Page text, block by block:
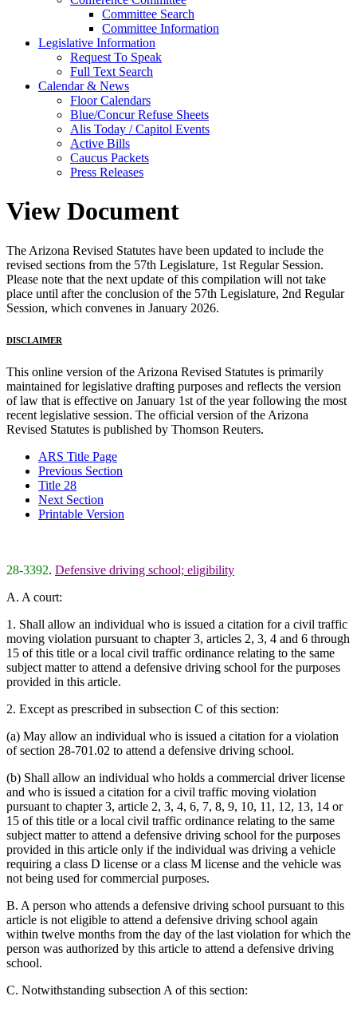
Committee Search
Committee Information
Legislative Information
Request To Speak
Full Text Search
Calendar & News
Floor Calendars
Blue/Concur Refuse Sheets
Alis Today / Capitol Events
Active Bills
Caucus Packets
Press Releases
View Document
The Arizona Revised Statutes have been updated to include the
revised sections from the 57th Legislature, 1st Regular Session.
Please note that the next update of this compilation will not take
place until after the conclusion of the 57th Legislature, 2nd Regular
Session, which convenes in January 2026.
DISCLAIMER
This online version of the Arizona Revised Statutes is primarily
maintained for legislative drafting purposes and reflects the version
of law that is effective on January 1st of the year following the most
recent legislative session. The official version of the Arizona
Revised Statutes is published by Thomson Reuters.
ARS Title Page
Previous Section
Title 28
Next Section
Printable Version
28-3392. Defensive driving school; eligibility
A. A court:
1. Shall allow an individual who is issued a citation for a civil traffic
moving violation pursuant to chapter 3, articles 2, 3, 4 and 6 through
15 of this title or a local civil traffic ordinance relating to the same
subject matter to attend a defensive driving school for the purposes
provided in this article.
2. Except as prescribed in subsection C of this section:
(a) May allow an individual who is issued a citation for a violation
of section 28-701.02 to attend a defensive driving school.
(b) Shall allow an individual who holds a commercial driver license
and who is issued a citation for a civil traffic moving violation
pursuant to chapter 3, article 2, 3, 4, 6, 7, 8, 9, 10, 11, 12, 13, 14 or
15 of this title or a local civil traffic ordinance relating to the same
subject matter to attend a defensive driving school for the purposes
provided in this article only if the individual was driving a vehicle
requiring a class D license or a class M license and the vehicle was
not being used for commercial purposes.
B. A person who attends a defensive driving school pursuant to this
article is not eligible to attend a defensive driving school again
within twelve months from the day of the last violation for which the
person was authorized by this article to attend a defensive driving
school.
C. Notwithstanding subsection A of this section: